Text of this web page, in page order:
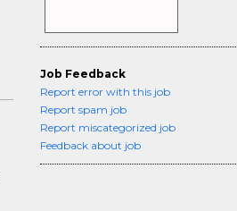
Job Feedback
Report error with this job
Report spam job
Report miscategorized job
Feedback about job